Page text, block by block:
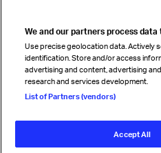
Read magazine
Follow us
We and our partners process data
Use precise geolocation data. Actively
identification. Store and/or access
advertising and content, advertising
research and services development.
List of Partners (vendors)
Accept All